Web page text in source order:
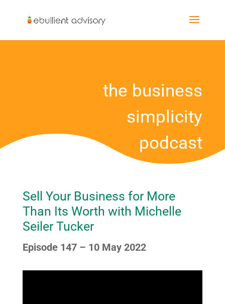
the business
simplicity
podcast
Sell Your Business for More
Than Its Worth with Michelle
Seiler Tucker
Episode 147 – 10 May 2022